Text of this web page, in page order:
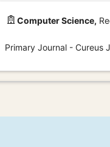
Computer Science,
Primary Journal - Cureus